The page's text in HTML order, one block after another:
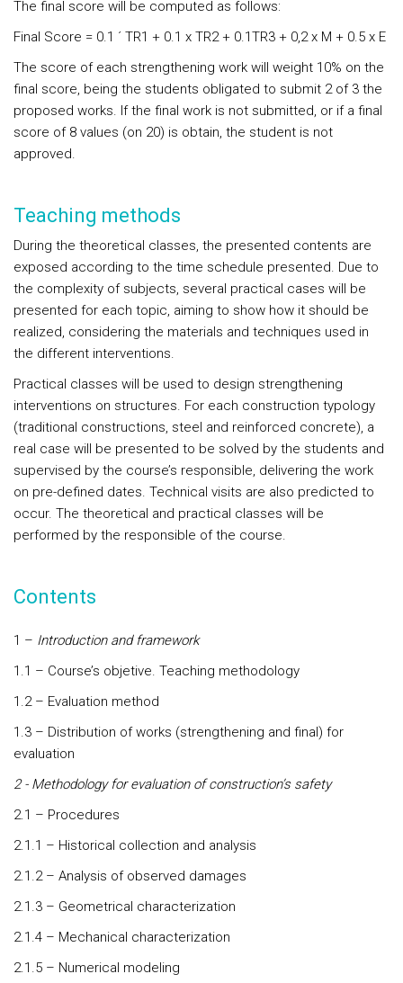
The final score will be computed as follows:
Final Score = 0.1 ´ TR1 + 0.1 x TR2 + 0.1TR3 + 0,2 x M + 0.5 x E
The score of each strengthening work will weight 10% on the
final score, being the students obligated to submit 2 of 3 the
proposed works. If the final work is not submitted, or if a final
score of 8 values (on 20) is obtain, the student is not
approved.
Teaching methods
During the theoretical classes, the presented contents are
exposed according to the time schedule presented. Due to
the complexity of subjects, several practical cases will be
presented for each topic, aiming to show how it should be
realized, considering the materials and techniques used in
the different interventions.
Practical classes will be used to design strengthening
interventions on structures. For each construction typology
(traditional constructions, steel and reinforced concrete), a
real case will be presented to be solved by the students and
supervised by the course’s responsible, delivering the work
on pre-defined dates. Technical visits are also predicted to
occur. The theoretical and practical classes will be
performed by the responsible of the course.
Contents
1 – Introduction and framework
1.1 – Course’s objetive. Teaching methodology
1.2 – Evaluation method
1.3 – Distribution of works (strengthening and final) for
evaluation
2 - Methodology for evaluation of construction’s safety
2.1 – Procedures
2.1.1 – Historical collection and analysis
2.1.2 – Analysis of observed damages
2.1.3 – Geometrical characterization
2.1.4 – Mechanical characterization
2.1.5 – Numerical modeling